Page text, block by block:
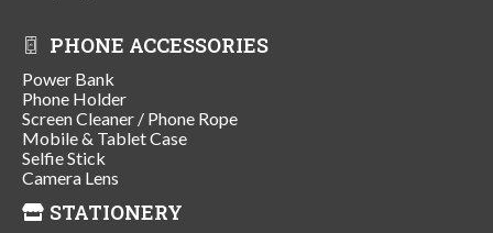
PHONE ACCESSORIES
Power Bank
Phone Holder
Screen Cleaner / Phone Rope
Mobile & Tablet Case
Selfie Stick
Camera Lens
STATIONERY